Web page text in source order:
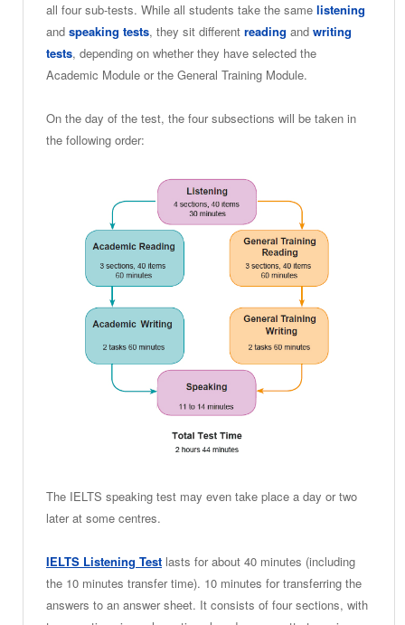
all four sub-tests. While all students take the same listening
and speaking tests, they sit different reading and writing
tests, depending on whether they have selected the
Academic Module or the General Training Module.
On the day of the test, the four subsections will be taken in
the following order:
The IELTS speaking test may even take place a day or two
later at some centres.
IELTS Listening Test lasts for about 40 minutes (including
the 10 minutes transfer time). 10 minutes for transferring the
answers to an answer sheet. It consists of four sections, with